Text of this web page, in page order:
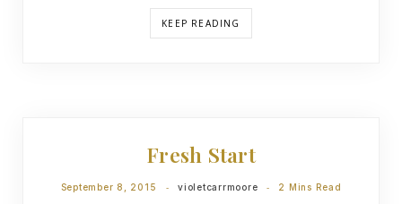
KEEP READING
Fresh Start
September 8, 2015 violetcarrmoore 2 Mins Read